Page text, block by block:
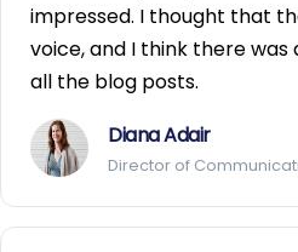
impressed. I thought that
voice, and I think there
all the blog posts.
Diana Adair
Director of